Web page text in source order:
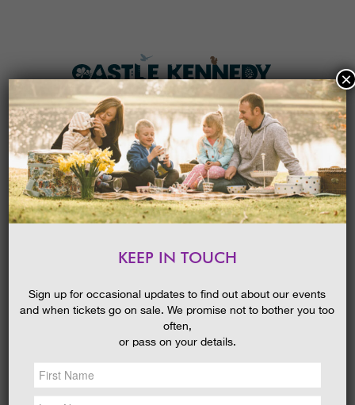
MENU
HOME
NEWS &SOCIAL
EAT &SHOP
OPEN DAY
24/05/2019
KEEP IN TOUCH
Sign up for occasional updates to find out about our events
and when tickets go on sale. We promise not to bother you too
often,
or pass on your details.
×